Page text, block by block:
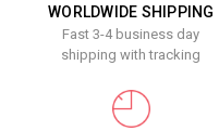
WORLDWIDE SHIPPING
Fast 3-4 business day
shipping with tracking